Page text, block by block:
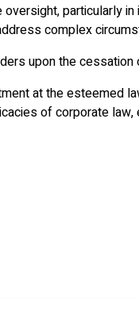
particularly
complex
upon the cessation
at the esteemed
of corporate